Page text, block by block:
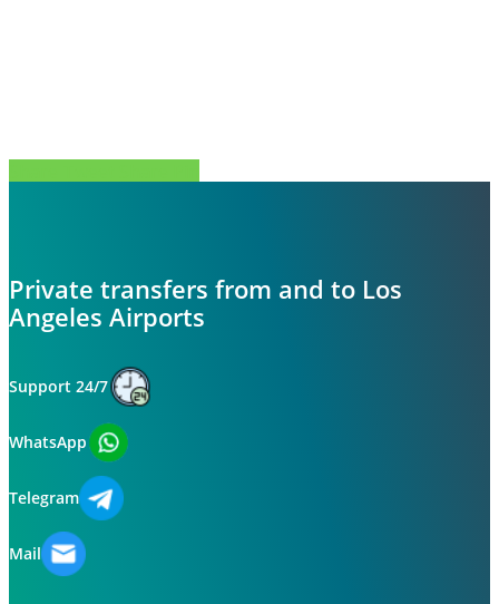
Private transfers from and to Los
Angeles Airports
Support 24/7
WhatsApp
Telegram
Mail